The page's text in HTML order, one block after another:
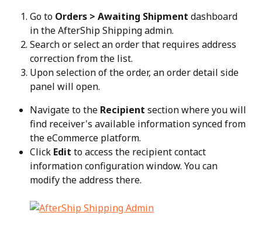
Go to Orders > Awaiting Shipment dashboard
in the AfterShip Shipping admin.
Search or select an order that requires address
correction from the list.
Upon selection of the order, an order detail side
panel will open.
Navigate to the Recipient section where you will
find receiver's available information synced from
the eCommerce platform.
Click Edit to access the recipient contact
information configuration window. You can
modify the address there.